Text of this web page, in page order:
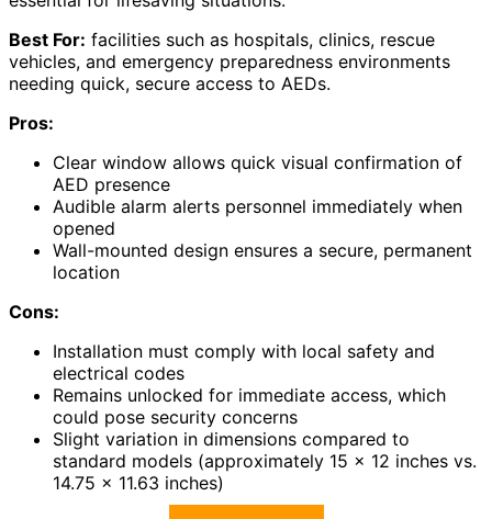
Best For: facilities such as hospitals, clinics, rescue
vehicles, and emergency preparedness environments
needing quick, secure access to AEDs.
Pros:
Clear window allows quick visual confirmation of
AED presence
Audible alarm alerts personnel immediately when
opened
Wall-mounted design ensures a secure, permanent
location
Cons:
Installation must comply with local safety and
electrical codes
Remains unlocked for immediate access, which
could pose security concerns
Slight variation in dimensions compared to
standard models (approximately 15 x 12 inches vs.
14.75 x 11.63 inches)